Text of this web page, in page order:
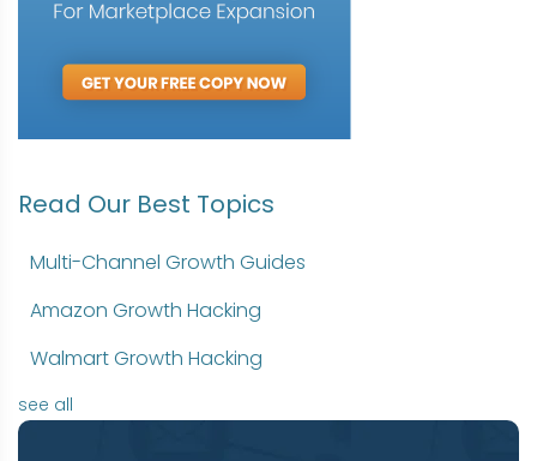
Read Our Best Topics
Multi-Channel Growth Guides
Amazon Growth Hacking
Walmart Growth Hacking
see all